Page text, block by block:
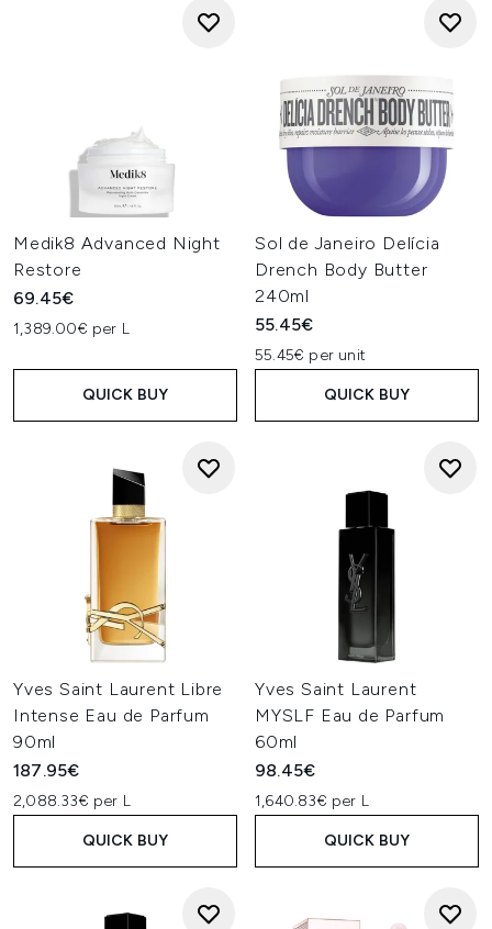
Medik8 Advanced Night
Restore
69.45€
1,389.00€ per L
QUICK BUY
Sol de Janeiro Delícia
Drench Body Butter
240ml
55.45€
55.45€ per unit
QUICK BUY
Yves Saint Laurent Libre
Intense Eau de Parfum
90ml
187.95€
2,088.33€ per L
QUICK BUY
Yves Saint Laurent
MYSLF Eau de Parfum
60ml
98.45€
1,640.83€ per L
QUICK BUY